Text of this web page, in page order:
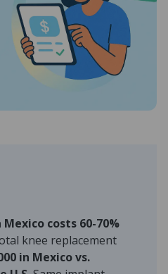
costs 60-70%
knee replacement
in Mexico vs.